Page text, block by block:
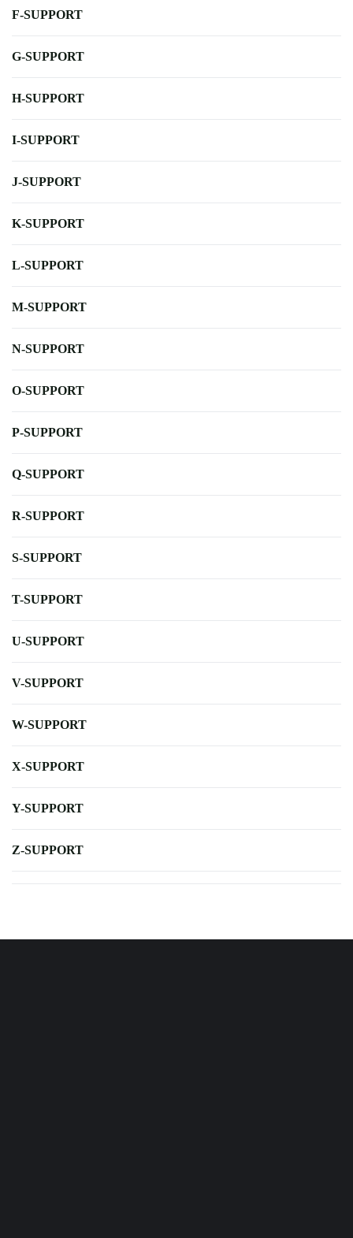
F-SUPPORT
G-SUPPORT
H-SUPPORT
I-SUPPORT
J-SUPPORT
K-SUPPORT
L-SUPPORT
M-SUPPORT
N-SUPPORT
O-SUPPORT
P-SUPPORT
Q-SUPPORT
R-SUPPORT
S-SUPPORT
T-SUPPORT
U-SUPPORT
V-SUPPORT
W-SUPPORT
X-SUPPORT
Y-SUPPORT
Z-SUPPORT